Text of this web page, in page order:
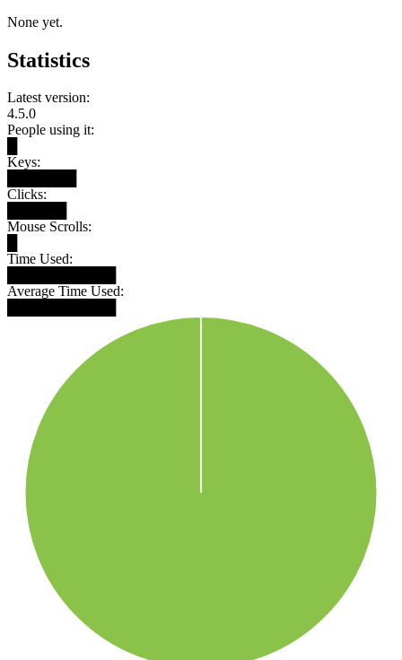
None yet.
Statistics
Latest version:
4.5.0
People using it:
Keys:
Clicks:
Mouse Scrolls:
Time Used:
Average Time Used: